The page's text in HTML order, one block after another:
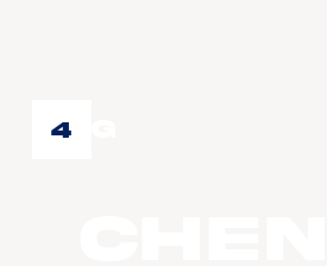
4